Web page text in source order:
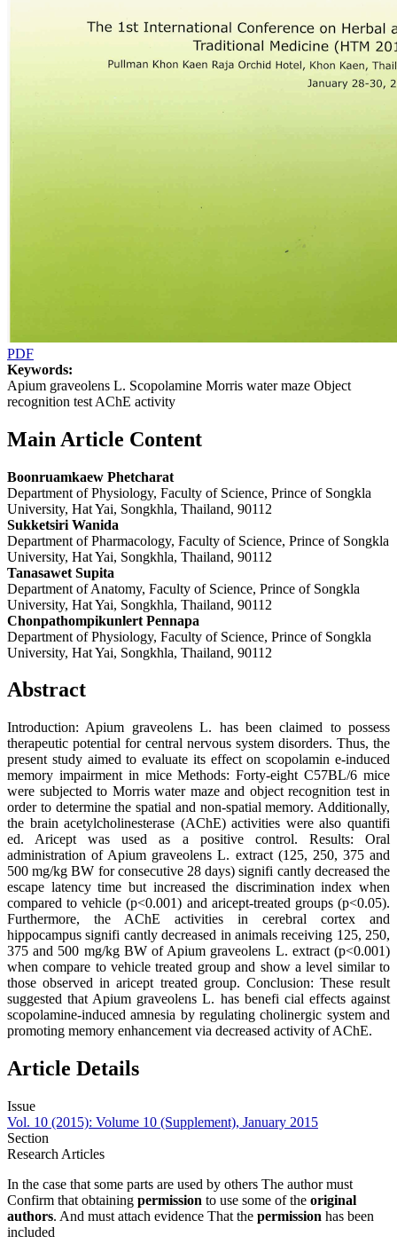
PDF
Keywords:
Apium graveolens L. Scopolamine Morris water maze Object
recognition test AChE activity
Main Article Content
Boonruamkaew Phetcharat
Department of Physiology, Faculty of Science, Prince of Songkla
University, Hat Yai, Songkhla, Thailand, 90112
Sukketsiri Wanida
Department of Pharmacology, Faculty of Science, Prince of Songkla
University, Hat Yai, Songkhla, Thailand, 90112
Tanasawet Supita
Department of Anatomy, Faculty of Science, Prince of Songkla
University, Hat Yai, Songkhla, Thailand, 90112
Chonpathompikunlert Pennapa
Department of Physiology, Faculty of Science, Prince of Songkla
University, Hat Yai, Songkhla, Thailand, 90112
Abstract
Introduction: Apium graveolens L. has been claimed to possess
therapeutic potential for central nervous system disorders. Thus, the
present study aimed to evaluate its effect on scopolamin e-induced
memory impairment in mice Methods: Forty-eight C57BL/6 mice
were subjected to Morris water maze and object recognition test in
order to determine the spatial and non-spatial memory. Additionally,
the brain acetylcholinesterase (AChE) activities were also quantifi
ed. Aricept was used as a positive control. Results: Oral
administration of Apium graveolens L. extract (125, 250, 375 and
500 mg/kg BW for consecutive 28 days) signifi cantly decreased the
escape latency time but increased the discrimination index when
compared to vehicle (p<0.001) and aricept-treated groups (p<0.05).
Furthermore, the AChE activities in cerebral cortex and
hippocampus signifi cantly decreased in animals receiving 125, 250,
375 and 500 mg/kg BW of Apium graveolens L. extract (p<0.001)
when compare to vehicle treated group and show a level similar to
those observed in aricept treated group. Conclusion: These result
suggested that Apium graveolens L. has benefi cial effects against
scopolamine-induced amnesia by regulating cholinergic system and
promoting memory enhancement via decreased activity of AChE.
Article Details
Issue
Vol. 10 (2015): Volume 10 (Supplement), January 2015
Section
Research Articles
In the case that some parts are used by others The author must
Confirm that obtaining permission to use some of the original
authors. And must attach evidence That the permission has been
included